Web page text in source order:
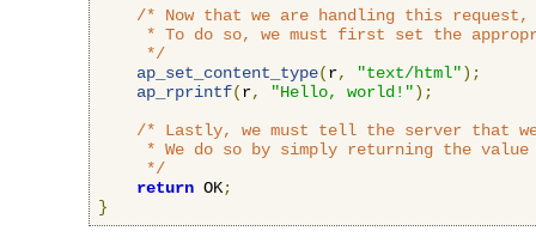
/* Now that we are handling this
* To do so, we must first set the
     */
ap_set_content_type(r, "text/html");
ap_rprintf(r, "Hello, world!");
/* Lastly, we must tell the server that
* We do so by simply returning the value
     */
return OK;
}